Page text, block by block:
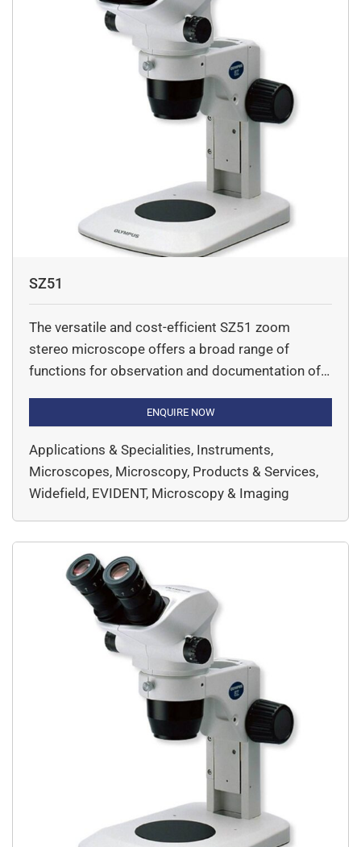
SZ51
The versatile and cost-efficient SZ51 zoom
stereo microscope offers a broad range of
functions for observation and documentation of
eyepieces ensure fast, comfortable observation.
illumination stand brings all the advantages of
LED technology to stereo microscopy.
ENQUIRE NOW
Applications & Specialities, Instruments,
Microscopes, Microscopy, Products & Services,
Widefield, EVIDENT, Microscopy & Imaging